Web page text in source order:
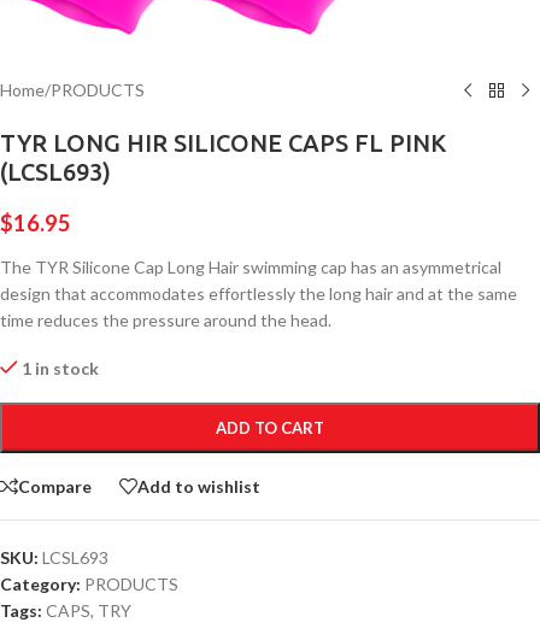
Home/PRODUCTS
TYR LONG HIR SILICONE CAPS FL PINK
(LCSL693)
$16.95
The TYR Silicone Cap Long Hair swimming cap has an asymmetrical
design that accommodates effortlessly the long hair and at the same
time reduces the pressure around the head.
1 in stock
ADD TO CART
Compare Add to wishlist
SKU: LCSL693
Category: PRODUCTS
Tags: CAPS, TRY